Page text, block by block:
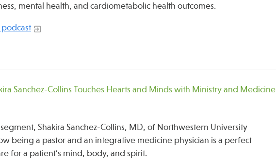
mental health, and cardiometabolic health outcomes.
podcast
Sanchez-Collins Touches Hearts and Minds with Ministry and Medicine
segment, Shakira Sanchez-Collins, MD, of Northwestern University
being a pastor and an integrative medicine physician is a perfect
for a patient’s mind, body, and spirit.